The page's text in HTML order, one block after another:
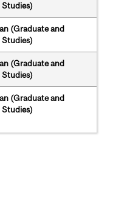
(Graduate and
(Graduate and
(Graduate and